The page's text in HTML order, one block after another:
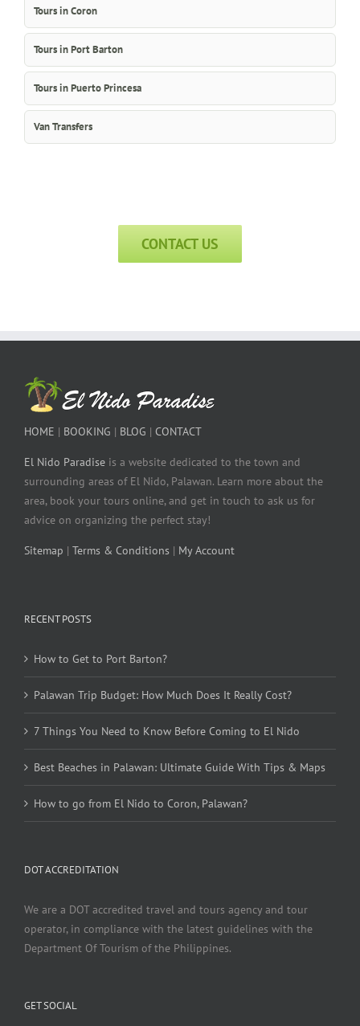
Tours in Coron
Tours in Port Barton
Tours in Puerto Princesa
Van Transfers
CONTACT US
HOME | BOOKING | BLOG | CONTACT
El Nido Paradise is a website dedicated to the town and
surrounding areas of El Nido, Palawan. Learn more about the
area, book your tours online, and get in touch to ask us for
advice on organizing the perfect stay!
Sitemap | Terms & Conditions | My Account
RECENT POSTS
How to Get to Port Barton?
Palawan Trip Budget: How Much Does It Really Cost?
7 Things You Need to Know Before Coming to El Nido
Best Beaches in Palawan: Ultimate Guide With Tips & Maps
How to go from El Nido to Coron, Palawan?
DOT ACCREDITATION
We are a DOT accredited travel and tours agency and tour
operator, in compliance with the latest guidelines with the
Department Of Tourism of the Philippines.
GET SOCIAL